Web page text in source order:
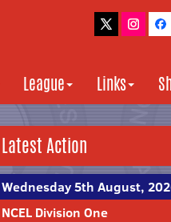
League Links
Latest Action
Wednesday 5th August,
NCEL Division One